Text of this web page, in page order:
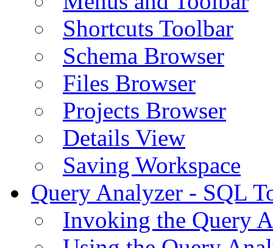
Shortcuts Toolbar
Schema Browser
Files Browser
Projects Browser
Details View
Saving Workspace
Query Analyzer - SQL
Invoking the Query